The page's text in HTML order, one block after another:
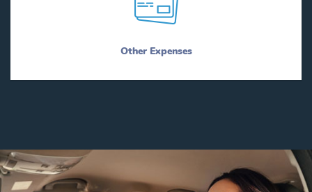
Other Expenses